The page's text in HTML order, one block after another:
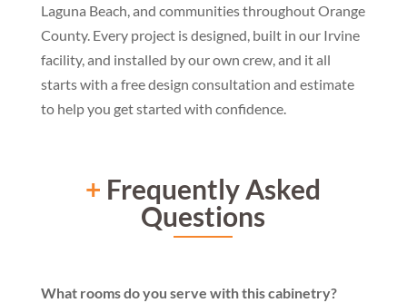
Laguna Beach, and communities throughout Orange
County. Every project is designed, built in our Irvine
facility, and installed by our own crew, and it all
starts with a free design consultation and estimate
to help you get started with confidence.
+ Frequently Asked
Questions
What rooms do you serve with this cabinetry?